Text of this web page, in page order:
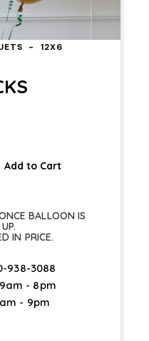
12X6
Add to Cart
BALLOON IS
IN PRICE.
938-3088
- 8pm
- 9pm